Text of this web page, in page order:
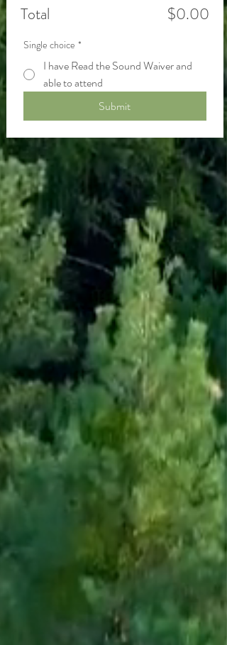
Total $0.00
Single choice *
I have Read the Sound Waiver and
able to attend
Submit